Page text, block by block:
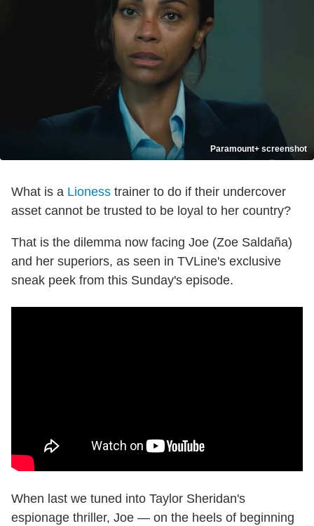
Paramount+ screenshot
What is a Lioness trainer to do if their undercover
asset cannot be trusted to be loyal to her country?
That is the dilemma now facing Joe (Zoe Saldaña)
and her superiors, as seen in TVLine's exclusive
sneak peek from this Sunday's episode.
When last we tuned into Taylor Sheridan's
espionage thriller, Joe — on the heels of beginning